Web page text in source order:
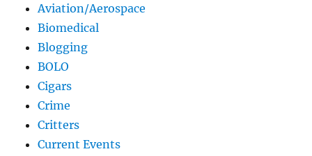
Aviation/Aerospace
Biomedical
Blogging
BOLO
Cigars
Crime
Critters
Current Events